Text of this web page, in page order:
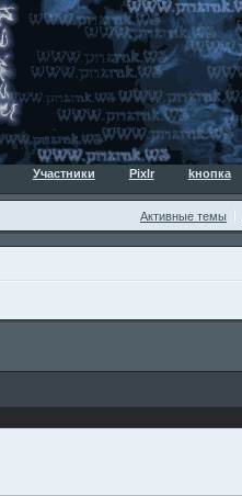
Участники Pixlr kнопка
Активные темы